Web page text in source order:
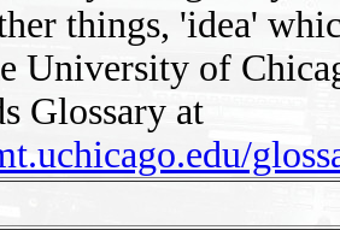
things, 'idea'
University of
Glossary at